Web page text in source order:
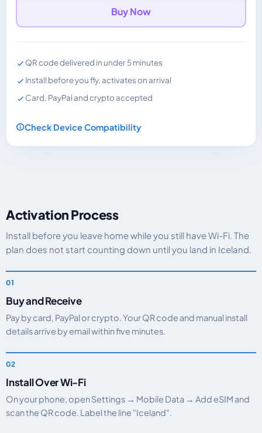
Buy Now
QR code delivered in under 5 minutes
Install before you fly, activates on arrival
Card, PayPal and crypto accepted
Check Device Compatibility
Activation Process
Install before you leave home while you still have Wi-Fi. The
plan does not start counting down until you land in Iceland.
Buy and Receive
Pay by card, PayPal or crypto. Your QR code and manual install
details arrive by email within five minutes.
Install Over Wi-Fi
On your phone, open Settings → Mobile Data → Add eSIM and
scan the QR code. Label the line "Iceland".